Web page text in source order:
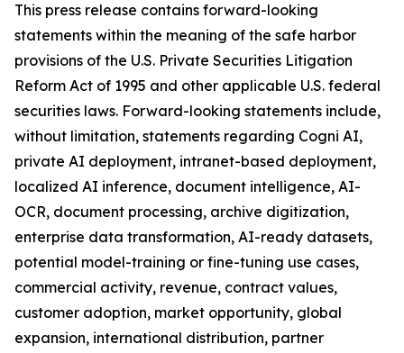
This press release contains forward-looking
statements within the meaning of the safe harbor
provisions of the U.S. Private Securities Litigation
Reform Act of 1995 and other applicable U.S. federal
securities laws. Forward-looking statements include,
without limitation, statements regarding Cogni AI,
private AI deployment, intranet-based deployment,
localized AI inference, document intelligence, AI-
OCR, document processing, archive digitization,
enterprise data transformation, AI-ready datasets,
potential model-training or fine-tuning use cases,
commercial activity, revenue, contract values,
customer adoption, market opportunity, global
expansion, international distribution, partner